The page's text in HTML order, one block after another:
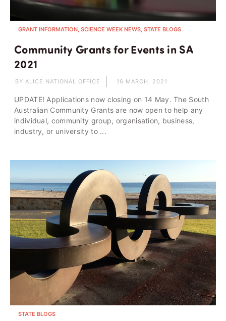
GRANT INFORMATION, SCIENCE WEEK NEWS, STATE BLOGS
Community Grants for Events in SA
2021
BY ALICE NATIONAL OFFICE 16 MARCH, 2021
UPDATE! Applications now closing on 14 May. The South
Australian Community Grants are now open to help any
individual, community group, organisation, business,
industry, or university to ...
STATE BLOGS